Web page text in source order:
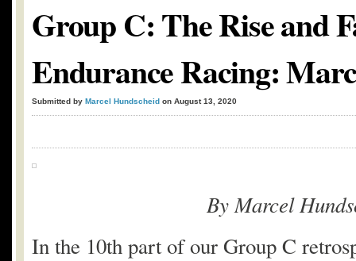
Group C: The Rise and
Endurance Racing:
Submitted by Marcel Hundscheid on August 13, 2020
By Marcel
In the 10th part of our Group C